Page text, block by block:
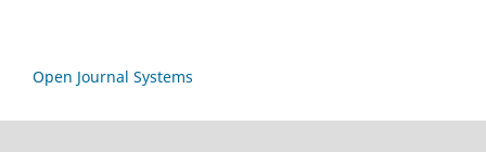
Open Journal Systems